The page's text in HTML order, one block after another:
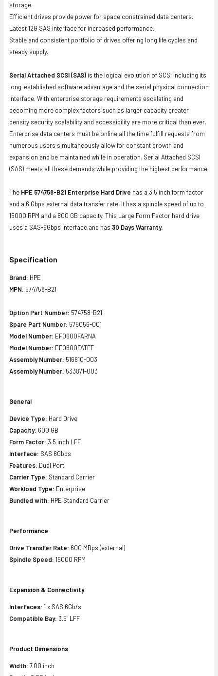
storage.
Efficient drives provide power for space constrained data centers.
Latest 12G SAS interface for increased performance.
Stable and consistent portfolio of drives offering long life cycles and
steady supply.
Serial Attached SCSI (SAS) is the logical evolution of SCSI including its
long-established software advantage and the serial physical connection
interface. With enterprise storage requirements escalating and
becoming more complex factors such as larger capacity greater
density security scalability and accessibility are more critical than ever.
Enterprise data centers must be online all the time fulfill requests from
numerous users simultaneously allow for constant growth and
expansion and be maintained while in operation. Serial Attached SCSI
(SAS) meets all these demands while providing the highest performance.
The HPE 574758-B21 Enterprise Hard Drive has a 3.5 inch form factor
and a 6 Gbps external data transfer rate. It has a spindle speed of up to
15000 RPM and a 600 GB capacity. This Large Form Factor hard drive
uses a SAS-6Gbps interface and has 30 Days Warranty.
Specification
Brand: HPE
MPN: 574758-B21
Option Part Number: 574758-B21
Spare Part Number: 575056-001
Model Number: EF0600FARNA
Model Number: EF0600FATFF
Assembly Number: 516810-003
Assembly Number: 533871-003
General
Device Type: Hard Drive
Capacity: 600 GB
Form Factor: 3.5 inch LFF
Interface: SAS 6Gbps
Features: Dual Port
Carrier Type: Standard Carrier
Workload Type: Enterprise
Bundled with: HPE Standard Carrier
Performance
Drive Transfer Rate: 600 MBps (external)
Spindle Speed: 15000 RPM
Expansion & Connectivity
Interfaces: 1 x SAS 6Gb/s
Compatible Bay: 3.5" LFF
Product Dimensions
Width: 7.00 inch